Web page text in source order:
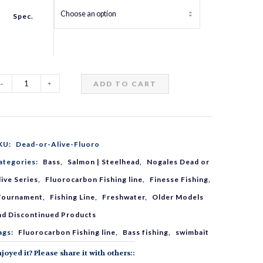
Spec.
ADD TO CART
Dead-or-Alive-Fluoro
Bass, Salmon | Steelhead,
Nogales Dead or
Series, Fluorocarbon Fishing line, Finesse Fishing,
, Fishing Line, Freshwater,
Older Models
Discontinued Products
Fluorocarbon Fishing line, Bass fishing, swimbait
it? Please share it with others::